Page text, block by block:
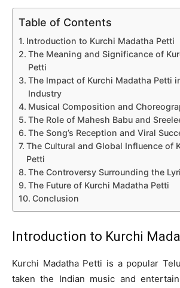
Table of Contents
Introduction to Kurchi Madatha Petti
The Meaning and Significance of
Petti
The Impact of Kurchi Madatha Petti
Industry
Musical Composition and
The Role of Mahesh Babu and
The Song’s Reception and Viral
The Cultural and Global Influence of
Petti
The Controversy Surrounding the
The Future of Kurchi Madatha Petti
Conclusion
Introduction to Kurchi
Kurchi Madatha Petti is a popular
taken the Indian music and